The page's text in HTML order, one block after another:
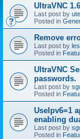
UltraVNC
Last post by
Posted in
Remove
Last post by
Posted in
UltraVNC
passwords.
Last post by
Posted in
UseIpv6=1
enabling
Last post by
Posted in